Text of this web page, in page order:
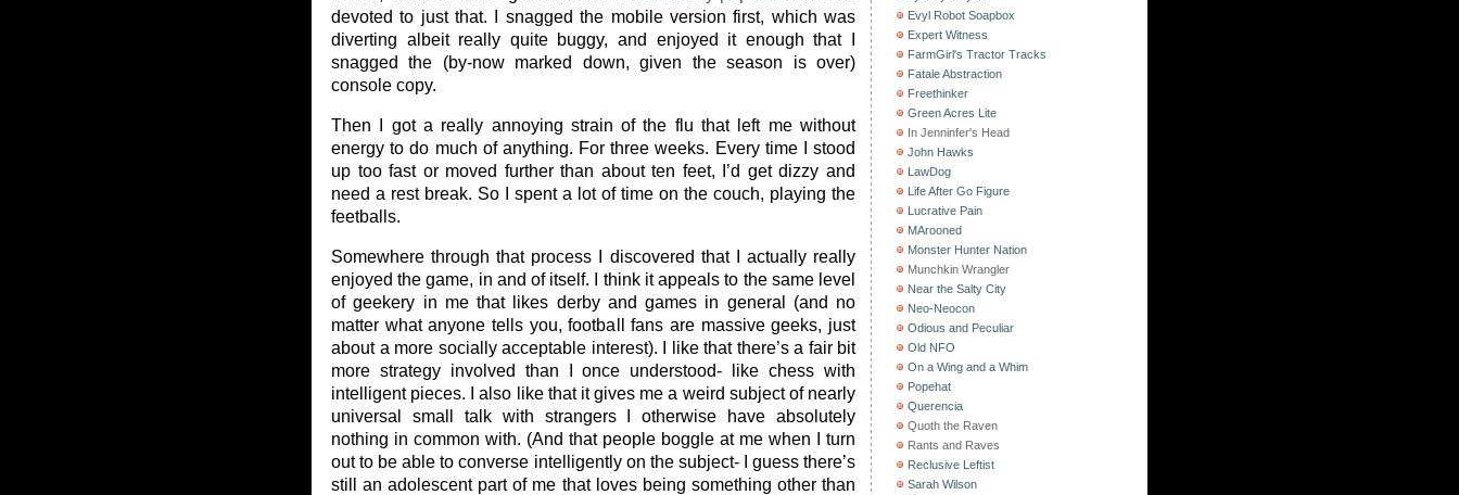
devoted to just that. I snagged the mobile version first, which was
diverting albeit really quite buggy, and enjoyed it enough that I
snagged the (by-now marked down, given the season is over)
console copy.
Then I got a really annoying strain of the flu that left me without
energy to do much of anything. For three weeks. Every time I stood
up too fast or moved further than about ten feet, I’d get dizzy and
need a rest break. So I spent a lot of time on the couch, playing the
feetballs.
Somewhere through that process I discovered that I actually really
enjoyed the game, in and of itself. I think it appeals to the same level
of geekery in me that likes derby and games in general (and no
matter what anyone tells you, football fans are massive geeks, just
about a more socially acceptable interest). I like that there’s a fair bit
more strategy involved than I once understood- like chess with
intelligent pieces. I also like that it gives me a weird subject of nearly
universal small talk with strangers I otherwise have absolutely
nothing in common with. (And that people boggle at me when I turn
out to be able to converse intelligently on the subject- I guess there’s
still an adolescent part of me that loves being something other than
Evyl Robot Soapbox
Expert Witness
FarmGirl's Tractor Tracks
Fatale Abstraction
Freethinker
Green Acres Lite
In Jenninfer's Head
John Hawks
LawDog
Life After Go Figure
Lucrative Pain
MArooned
Monster Hunter Nation
Munchkin Wrangler
Near the Salty City
Neo-Neocon
Odious and Peculiar
Old NFO
On a Wing and a Whim
Popehat
Querencia
Quoth the Raven
Rants and Raves
Reclusive Leftist
Sarah Wilson